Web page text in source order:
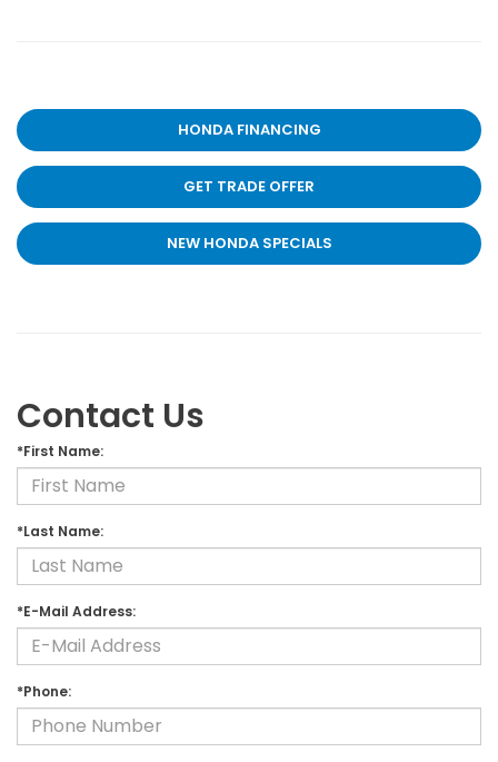
HONDA FINANCING
GET TRADE OFFER
NEW HONDA SPECIALS
Contact Us
*First Name:
*Last Name:
*E-Mail Address:
*Phone: